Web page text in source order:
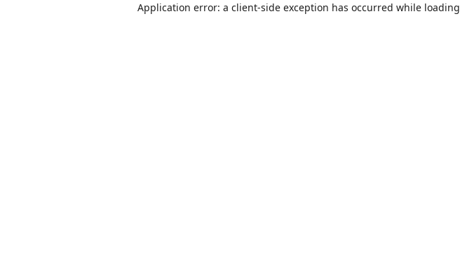
Application error: a client-side exception has occurred while loading